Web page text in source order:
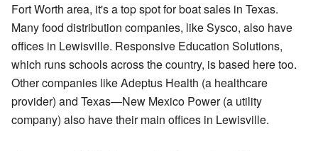
Fort Worth area, it's a top spot for boat sales in Texas.
Many food distribution companies, like Sysco, also have
offices in Lewisville. Responsive Education Solutions,
which runs schools across the country, is based here too.
Other companies like Adeptus Health (a healthcare
provider) and Texas—New Mexico Power (a utility
company) also have their main offices in Lewisville.